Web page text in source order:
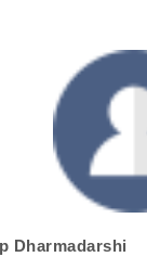
Dharmadarshi